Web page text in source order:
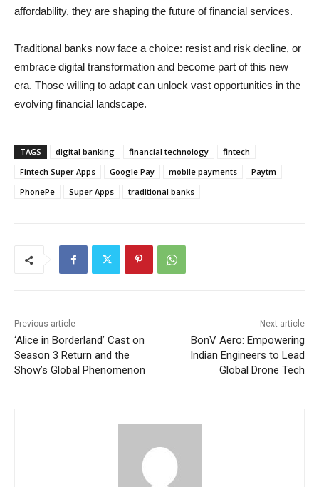
affordability, they are shaping the future of financial services.
Traditional banks now face a choice: resist and risk decline, or
embrace digital transformation and become part of this new
era. Those willing to adapt can unlock vast opportunities in the
evolving financial landscape.
TAGS digital banking financial technology
fintech
Fintech Super Apps
Google Pay mobile payments
Paytm
PhonePe
Super Apps traditional banks
Previous article
‘Alice in Borderland’ Cast on
Season 3 Return and the
Show’s Global Phenomenon
Next article
BonV Aero: Empowering
Indian Engineers to Lead
Global Drone Tech